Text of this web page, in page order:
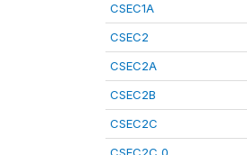
CSEC1A
CSEC2
CSEC2A
CSEC2B
CSEC2C